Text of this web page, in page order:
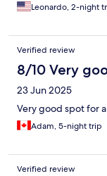
Leonardo, 2-night
Verified review
8/10 Very
23 Jun 2025
Very good spot for
Adam, 5-night trip
Verified review